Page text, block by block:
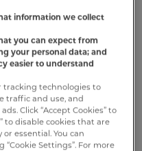
information we collect
you can expect from
your personal data; and
easier to understand
tracking technologies to
traffic and use, and
Click “Accept Cookies” to
to disable cookies that are
essential. You can
Settings”. For more